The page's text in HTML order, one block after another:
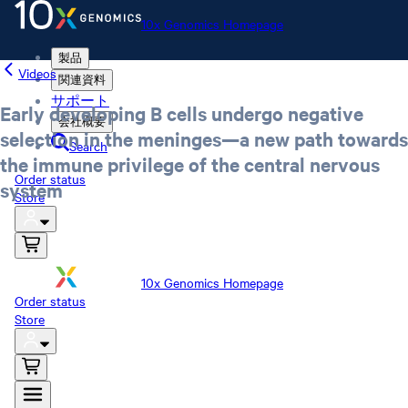
10x Genomics Homepage
製品
関連資料
サポート
会社概要
Search
Order status
Store
10x Genomics Homepage
Order status
Store
Videos
Early developing B cells undergo negative
selection in the meninges—a new path towards
the immune privilege of the central nervous
system